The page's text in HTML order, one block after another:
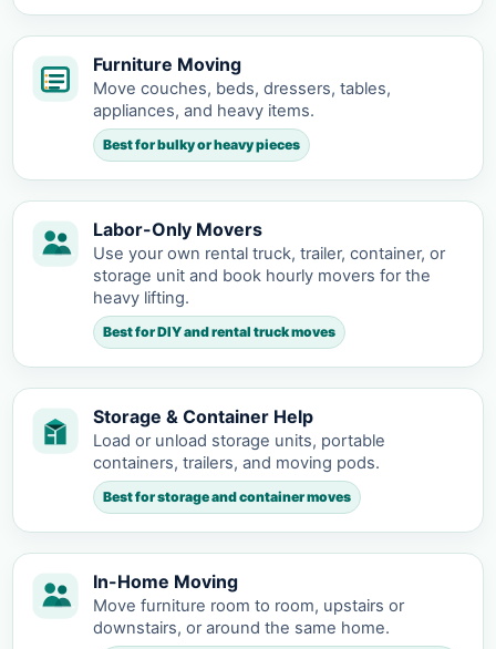
Furniture Moving
Move couches, beds, dressers, tables,
appliances, and heavy items.
Best for bulky or heavy pieces
Labor-Only Movers
Use your own rental truck, trailer, container, or
storage unit and book hourly movers for the
heavy lifting.
Best for DIY and rental truck moves
Storage & Container Help
Load or unload storage units, portable
containers, trailers, and moving pods.
Best for storage and container moves
In-Home Moving
Move furniture room to room, upstairs or
downstairs, or around the same home.